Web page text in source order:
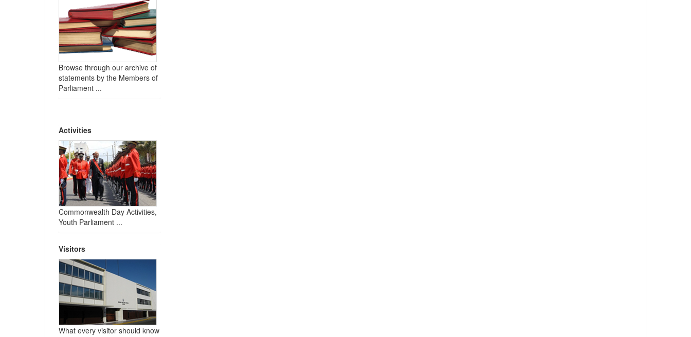
Browse through our archive of
statements by the Members of
Parliament ...
Activities
Commonwealth Day Activities,
Youth Parliament ...
Visitors
What every visitor should know